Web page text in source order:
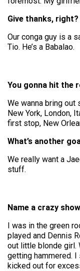
Give thanks, right?
Our conga guy is a
Tio. He’s a Babalao.
You gonna hit the
We wanna bring out
New York, London,
first stop, New
What’s another
We really want a
stuff.
Name a crazy
I was in the green
played and Dennis
out little blonde girl.
getting hammered.
kicked out for